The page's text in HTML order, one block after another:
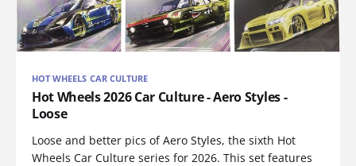
HOT WHEELS CAR CULTURE
Hot Wheels 2026 Car Culture - Aero Styles -
Loose
Loose and better pics of Aero Styles, the sixth Hot
Wheels Car Culture series for 2026. This set features